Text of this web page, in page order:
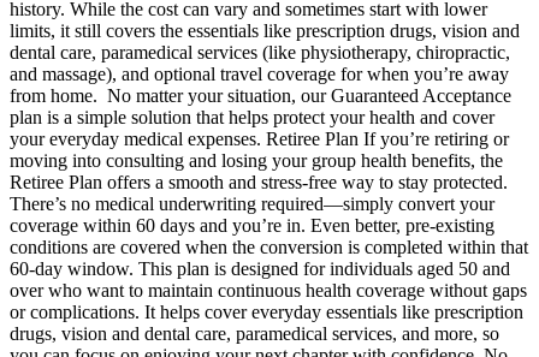
history. While the cost can vary and sometimes start with lower
limits, it still covers the essentials like prescription drugs, vision and
dental care, paramedical services (like physiotherapy, chiropractic,
and massage), and optional travel coverage for when you’re away
from home. No matter your situation, our Guaranteed Acceptance
plan is a simple solution that helps protect your health and cover
your everyday medical expenses. Retiree Plan If you’re retiring or
moving into consulting and losing your group health benefits, the
Retiree Plan offers a smooth and stress-free way to stay protected.
There’s no medical underwriting required—simply convert your
coverage within 60 days and you’re in. Even better, pre-existing
conditions are covered when the conversion is completed within that
60-day window. This plan is designed for individuals aged 50 and
over who want to maintain continuous health coverage without gaps
or complications. It helps cover everyday essentials like prescription
drugs, vision and dental care, paramedical services, and more, so